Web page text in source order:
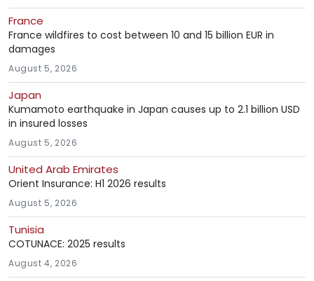
France
France wildfires to cost between 10 and 15 billion EUR in
damages
August 5, 2026
Japan
Kumamoto earthquake in Japan causes up to 2.1 billion USD
in insured losses
August 5, 2026
United Arab Emirates
Orient Insurance: H1 2026 results
August 5, 2026
Tunisia
COTUNACE: 2025 results
August 4, 2026